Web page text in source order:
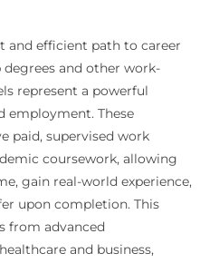
and efficient path to career
degrees and other work-
represent a powerful
employment. These
paid, supervised work
coursework, allowing
gain real-world experience,
upon completion. This
from advanced
and business,